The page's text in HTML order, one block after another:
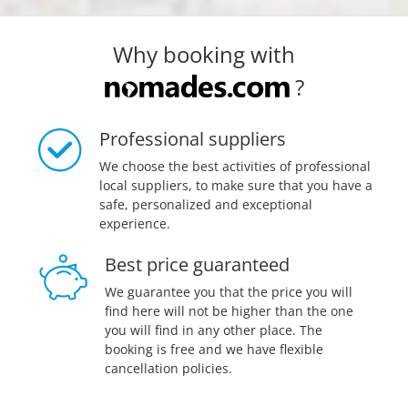
Why booking with
?
Professional suppliers
We choose the best activities of professional
local suppliers, to make sure that you have a
safe, personalized and exceptional
experience.
Best price guaranteed
We guarantee you that the price you will
find here will not be higher than the one
you will find in any other place. The
booking is free and we have flexible
cancellation policies.